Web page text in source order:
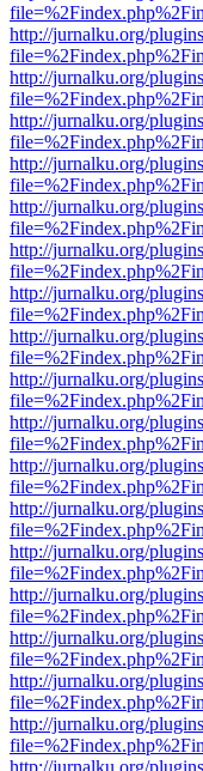
http://jurnalku.org/
http://jurnalku.org/
http://jurnalku.org/
http://jurnalku.org/
http://jurnalku.org/
http://jurnalku.org/
http://jurnalku.org/
http://jurnalku.org/
http://jurnalku.org/
http://jurnalku.org/
http://jurnalku.org/
http://jurnalku.org/
http://jurnalku.org/
http://jurnalku.org/
http://jurnalku.org/
http://jurnalku.org/
http://jurnalku.org/
http://jurnalku.org/